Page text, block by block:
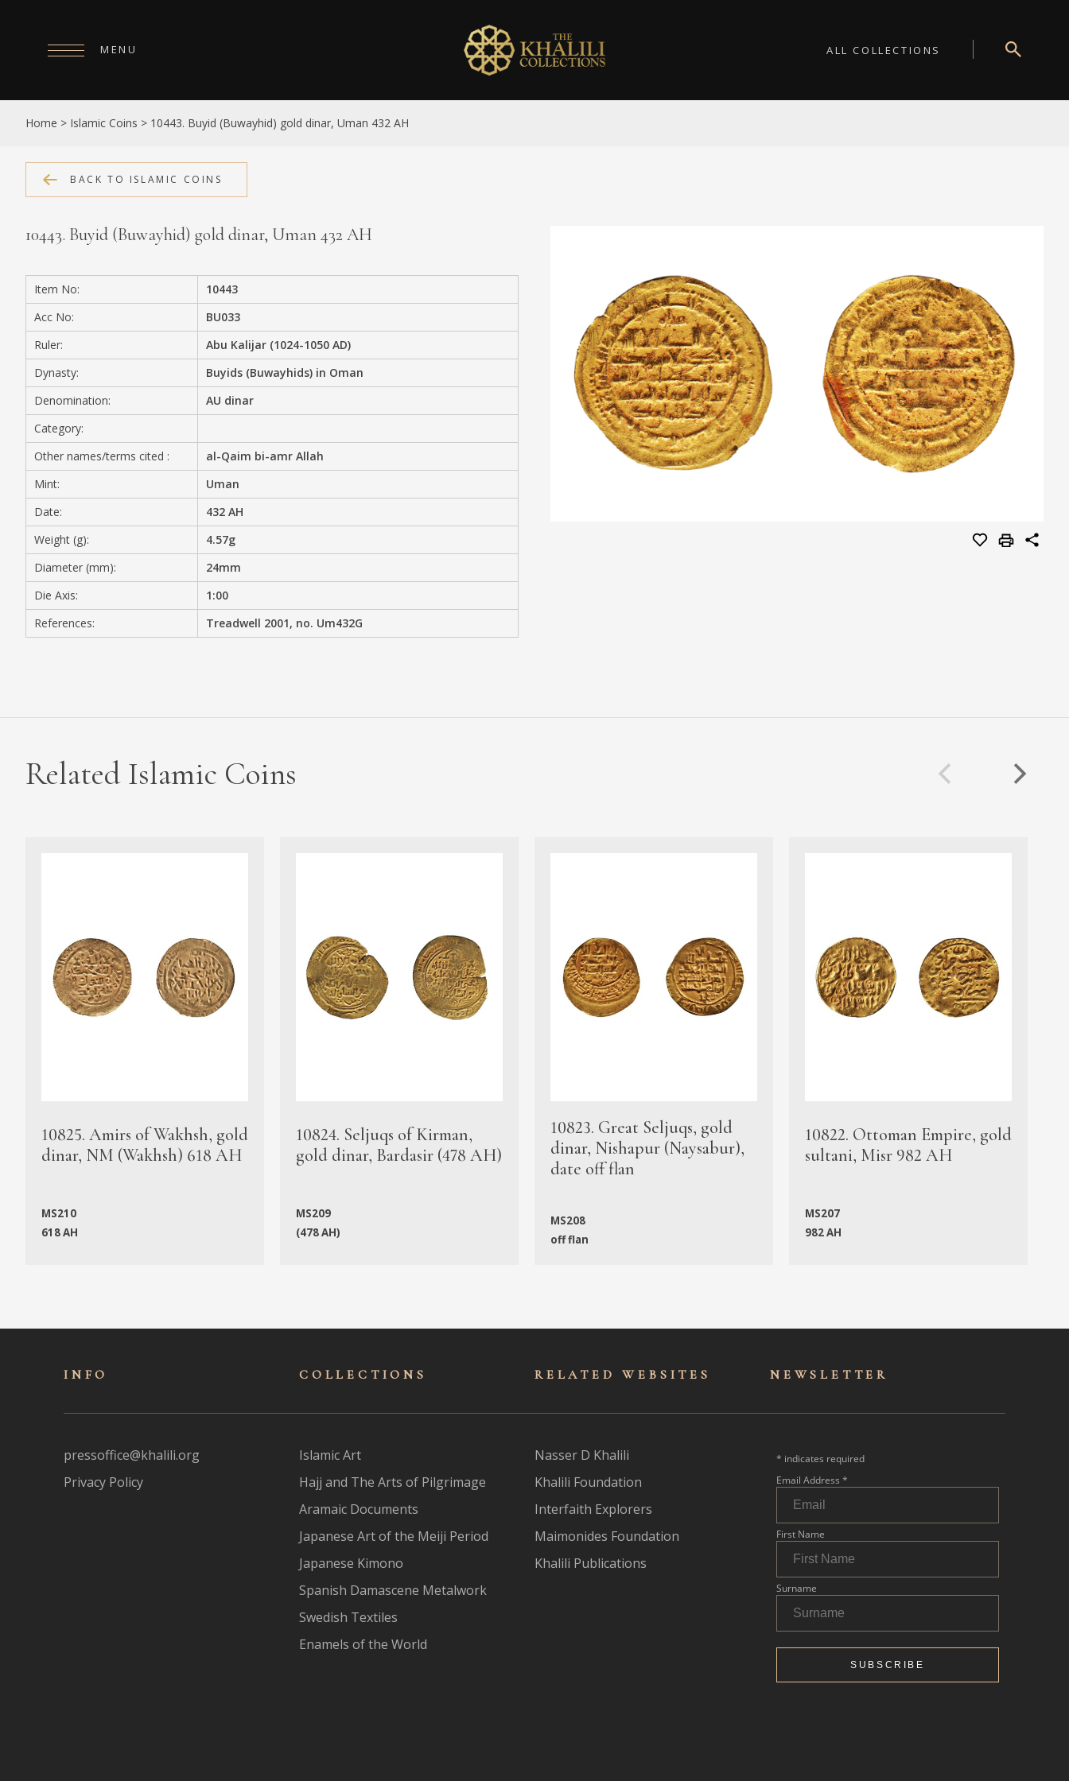
ALL COLLECTIONS
MENU
HOME
ABOUT
COLLECTIONS
PUBLICATIONS
SHOP
EXHIBITIONS
DIGITISATION
MEDIA
CONTACT
PRIVACY POLICY
Home > Islamic Coins > 10443. Buyid (Buwayhid) gold dinar, Uman 432 AH
BACK TO ISLAMIC COINS
10443. Buyid (Buwayhid) gold dinar, Uman 432 AH
Item No:
10443
Acc No:
BU033
Ruler:
Abu Kalijar (1024-1050 AD)
Dynasty:
Buyids (Buwayhids) in Oman
Denomination:
AU dinar
Category:
Other names/terms cited :
al-Qaim bi-amr Allah
Mint:
Uman
Date:
432 AH
Weight (g):
4.57g
Diameter (mm):
24mm
Die Axis:
1:00
References:
Treadwell 2001, no. Um432G
Related Islamic Coins
10825. Amirs of Wakhsh, gold
dinar, NM (Wakhsh) 618 AH
MS210
618 AH
10824. Seljuqs of Kirman,
gold dinar, Bardasir (478 AH)
MS209
(478 AH)
10823. Great Seljuqs, gold
dinar, Nishapur (Naysabur),
date off flan
MS208
off flan
10822. Ottoman Empire, gold
sultani, Misr 982 AH
MS207
982 AH
INFO
pressoffice@khalili.org
Privacy Policy
COLLECTIONS
Islamic Art
Hajj and The Arts of Pilgrimage
Aramaic Documents
Japanese Art of the Meiji Period
Japanese Kimono
Spanish Damascene Metalwork
Swedish Textiles
Enamels of the World
RELATED WEBSITES
Nasser D Khalili
Khalili Foundation
Interfaith Explorers
Maimonides Foundation
Khalili Publications
NEWSLET TER